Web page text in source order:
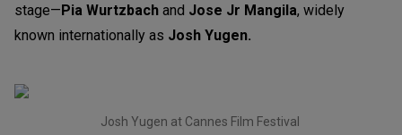
stage—Pia Wurtzbach and Jose Jr Mangila, widely
known internationally as Josh Yugen.
Josh Yugen at Cannes Film Festival